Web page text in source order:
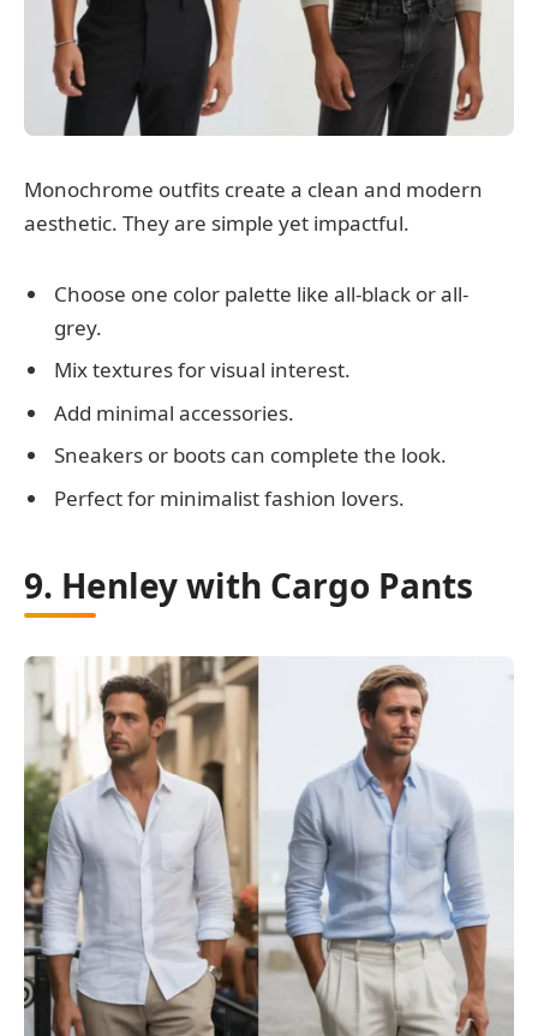
Monochrome outfits create a clean and modern
aesthetic. They are simple yet impactful.
Choose one color palette like all-black or all-
grey.
Mix textures for visual interest.
Add minimal accessories.
Sneakers or boots can complete the look.
Perfect for minimalist fashion lovers.
9. Henley with Cargo Pants